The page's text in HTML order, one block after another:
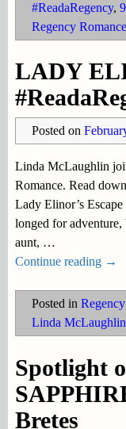
#ReadaRegency,
Regency Romance
LADY
Posted on
Linda McLaughlin
Romance. Read
Lady Elinor’s
longed for
aunt, …
Continue reading →
Posted in Regency
Linda McLaughlin
Spotlight
Bretes